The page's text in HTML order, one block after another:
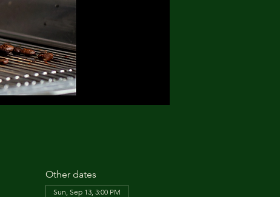
Other dates
Sun, Sep 13, 3:00 PM